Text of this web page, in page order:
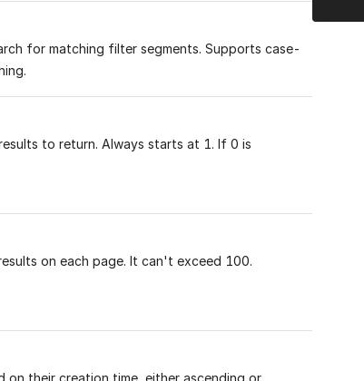
for matching filter segments. Supports case-
to return. Always starts at 1. If 0 is
on each page. It can't exceed 100.